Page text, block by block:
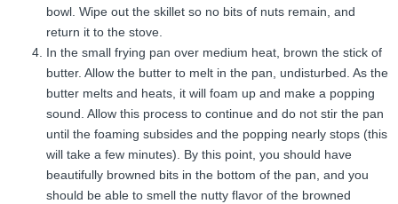
bowl. Wipe out the skillet so no bits of nuts remain, and
return it to the stove.
In the small frying pan over medium heat, brown the stick of
butter. Allow the butter to melt in the pan, undisturbed. As the
butter melts and heats, it will foam up and make a popping
sound. Allow this process to continue and do not stir the pan
until the foaming subsides and the popping nearly stops (this
will take a few minutes). By this point, you should have
beautifully browned bits in the bottom of the pan, and you
should be able to smell the nutty flavor of the browned